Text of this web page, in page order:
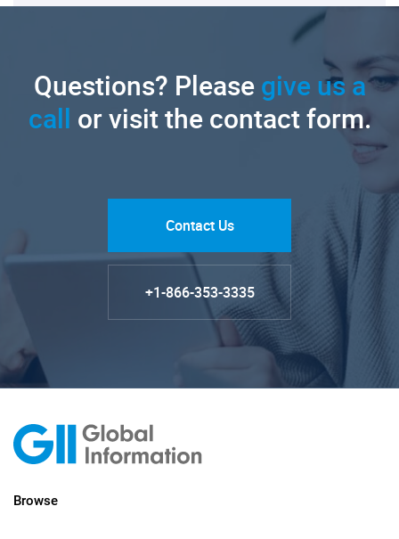
Questions? Pleasegive us a
call or visit the contact form.
Contact Us
+1-866-353-3335
Browse